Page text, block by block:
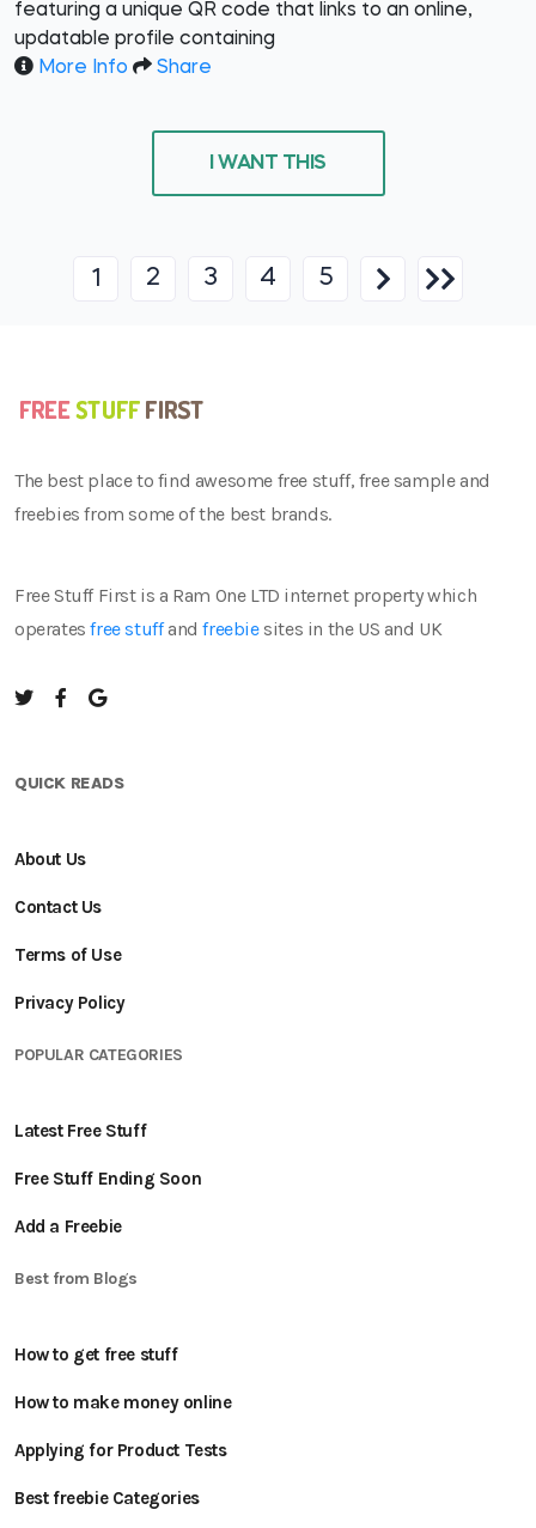
featuring a unique QR code that links to an online,
updatable profile containing
More Info
Share
I WANT THIS
1 2 3 4 5
The best place to find awesome free stuff, free sample and
freebies from some of the best brands.
Free Stuff First is a Ram One LTD internet property which
operatesfree stuffandfreebiesites in the US and UK
QUICK READS
About Us
Contact Us
Terms of Use
Privacy Policy
POPULAR CATEGORIES
Latest Free Stuff
Free Stuff Ending Soon
Add a Freebie
Best from Blogs
How to get free stuff
How to make money online
Applying for Product Tests
Best freebie Categories